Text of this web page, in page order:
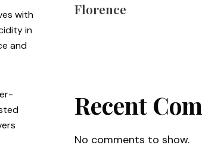
with
in
and
Florence
Recent
No comments to show.